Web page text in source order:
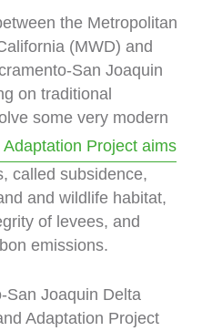
the Metropolitan
(MWD) and
San Joaquin
on traditional
some very modern
Project aims
called subsidence,
and wildlife habitat,
of levees, and
emissions.
San Joaquin Delta
Adaptation Project